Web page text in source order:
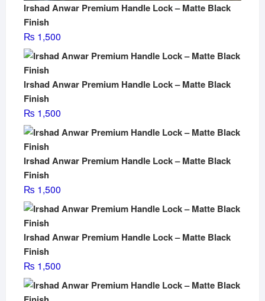
Irshad Anwar Premium Handle Lock – Matte Black
Finish
₨ 1,500
Irshad Anwar Premium Handle Lock – Matte Black
Finish
₨ 1,500
Irshad Anwar Premium Handle Lock – Matte Black
Finish
₨ 1,500
Irshad Anwar Premium Handle Lock – Matte Black
Finish
₨ 1,500